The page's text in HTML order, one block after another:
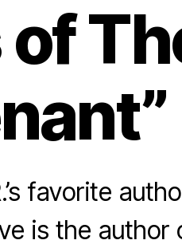
favorite
is the